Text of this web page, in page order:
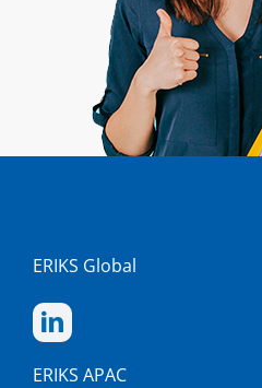
ERIKS Global
ERIKS APAC